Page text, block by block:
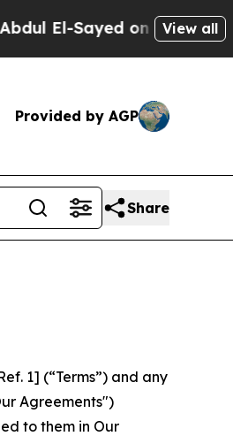
on Historic Michigan
View all
Provided by AGP
Share
1] (“Terms”) and any
Agreements")
to them in Our